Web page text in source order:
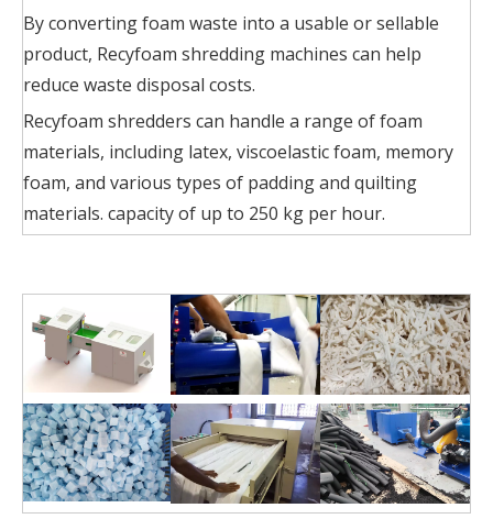
By converting foam waste into a usable or sellable
product, Recyfoam shredding machines can help
reduce waste disposal costs.
Recyfoam shredders can handle a range of foam
materials, including latex, viscoelastic foam, memory
foam, and various types of padding and quilting
materials. capacity of up to 250 kg per hour.